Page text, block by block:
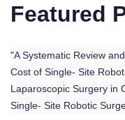
Featured
"A Systematic Review
Cost of Single- Site
Laparoscopic Surgery in
Single- Site Robotic